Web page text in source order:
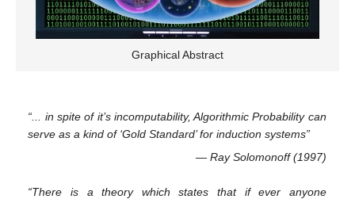
Graphical Abstract
“... in spite of it’s incomputability, Algorithmic Probability can
serve as a kind of ‘Gold Standard’ for induction systems”
— Ray Solomonoff (1997)
“There is a theory which states that if ever anyone